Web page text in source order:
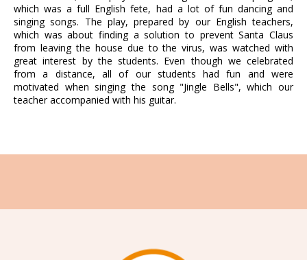
which was a full English fete, had a lot of fun dancing and
singing songs. The play, prepared by our English teachers,
which was about finding a solution to prevent Santa Claus
from leaving the house due to the virus, was watched with
great interest by the students. Even though we celebrated
from a distance, all of our students had fun and were
motivated when singing the song "Jingle Bells", which our
teacher accompanied with his guitar.